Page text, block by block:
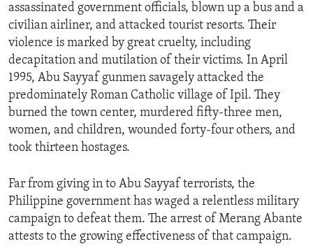
assassinated government officials, blown up a bus and a
civilian airliner, and attacked tourist resorts. Their
violence is marked by great cruelty, including
decapitation and mutilation of their victims. In April
1995, Abu Sayyaf gunmen savagely attacked the
predominately Roman Catholic village of Ipil. They
burned the town center, murdered fifty-three men,
women, and children, wounded forty-four others, and
took thirteen hostages.
Far from giving in to Abu Sayyaf terrorists, the
Philippine government has waged a relentless military
campaign to defeat them. The arrest of Merang Abante
attests to the growing effectiveness of that campaign.